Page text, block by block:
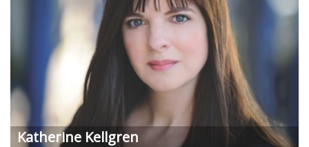
Katherine Kellgren